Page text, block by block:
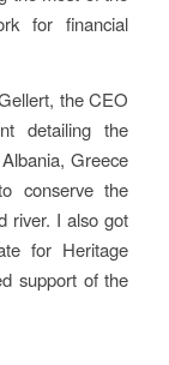
for financial
the CEO
detailing the
Greece
conserve the
river. I also got
for Heritage
support of the